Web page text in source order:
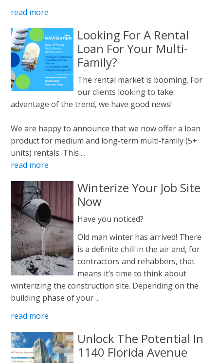
read more
Looking For A Rental
Loan For Your Multi-
Family?
The rental market is booming. For
our clients looking to take
advantage of the trend, we have good news!
We are happy to announce that we now offer a loan
product for medium and long-term multi-family (5+
units) rentals. This ...
read more
Winterize Your Job Site
Now
Have you noticed?
Old man winter has arrived! There
is a definite chill in the air and, for
contractors and rehabbers, that
means it’s time to think about
winterizing the construction site. Depending on the
building phase of your ...
read more
Unlock The Potential In
1140 Florida Avenue